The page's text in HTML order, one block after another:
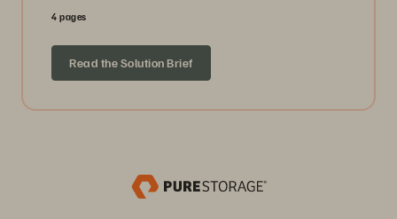
4 pages
Read the Solution Brief